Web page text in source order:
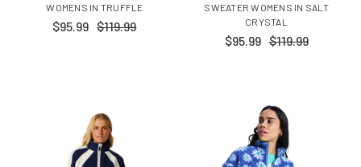
WOMENS IN TRUFFLE
$95.99 $119.99
SWEATER WOMENS IN SALT
CRYSTAL
$95.99 $119.99